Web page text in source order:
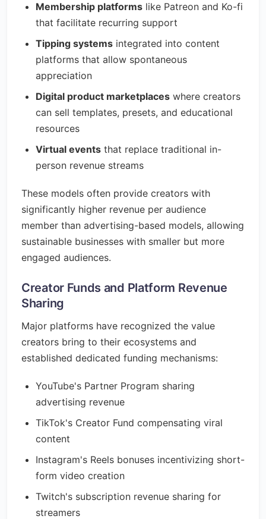
Membership platforms like Patreon and Ko-fi
that facilitate recurring support
Tipping systems integrated into content
platforms that allow spontaneous
appreciation
Digital product marketplaces where creators
can sell templates, presets, and educational
resources
Virtual events that replace traditional in-
person revenue streams
These models often provide creators with
significantly higher revenue per audience
member than advertising-based models, allowing
sustainable businesses with smaller but more
engaged audiences.
Creator Funds and Platform Revenue
Sharing
Major platforms have recognized the value
creators bring to their ecosystems and
established dedicated funding mechanisms:
YouTube's Partner Program sharing
advertising revenue
TikTok's Creator Fund compensating viral
content
Instagram's Reels bonuses incentivizing short-
form video creation
Twitch's subscription revenue sharing for
streamers